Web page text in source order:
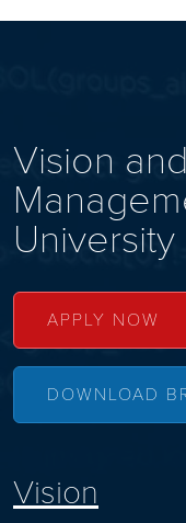
Vision
University
APPLY NOW
DOWNLOAD
Vision